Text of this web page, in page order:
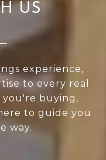
US
experience,
to every real
buying,
to guide you
way.